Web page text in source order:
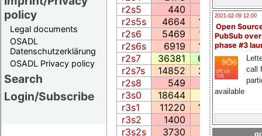
policy
Legal documents
OSADL
Datenschutzerklärung
OSADL Privacy policy
Search
Login/Subscribe
2021-02-09 12:00
Open
PubSub
phase #3
call
available
r2s5
440 107.3
r2s5s
4664 1256.7
r2s6
5469 1218.5
r2s6s
6919 1764.4
r2s7
36381 6774.3
r2s7s
14852 2581.7
r2s8
549 277.9
r3s0
18644 3687.1
r3s1
11220 1875.4
r3s2
1400 1020.1
r3s2s
3730 903.5